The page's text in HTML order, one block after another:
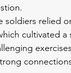
soldiers relied
cultivated a